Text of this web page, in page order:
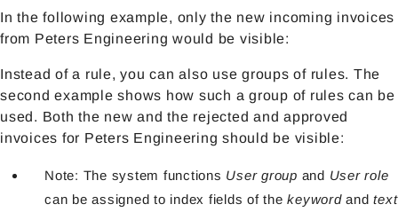
In the following example, only the new incoming invoices
from Peters Engineering would be visible:
Instead of a rule, you can also use groups of rules. The
second example shows how such a group of rules can be
used. Both the new and the rejected and approved
invoices for Peters Engineering should be visible:
Note: The system functions User group and User role
can be assigned to index fields of thekeywordandtext